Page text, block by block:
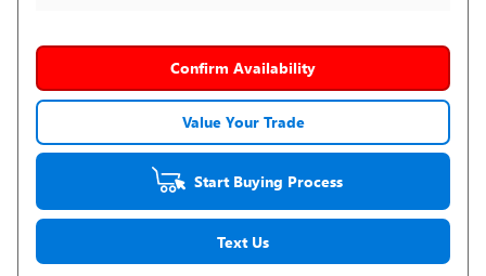
Confirm Availability
Value Your Trade
Start Buying Process
Text Us